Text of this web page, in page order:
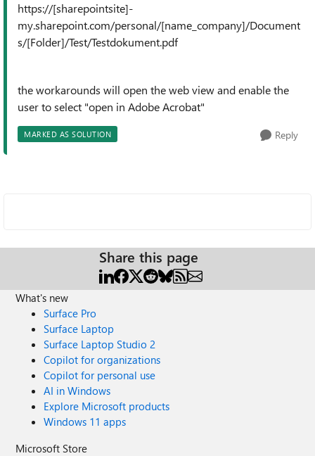
https://[sharepointsite]-
my.sharepoint.com/personal/[name_company]/Document
s/[Folder]/Test/Testdokument.pdf
the workarounds will open the web view and enable the
user to select "open in Adobe Acrobat"
MARKED AS SOLUTION Reply
Share this page
What's new
Surface Pro
Surface Laptop
Surface Laptop Studio 2
Copilot for organizations
Copilot for personal use
AI in Windows
Explore Microsoft products
Windows 11 apps
Microsoft Store